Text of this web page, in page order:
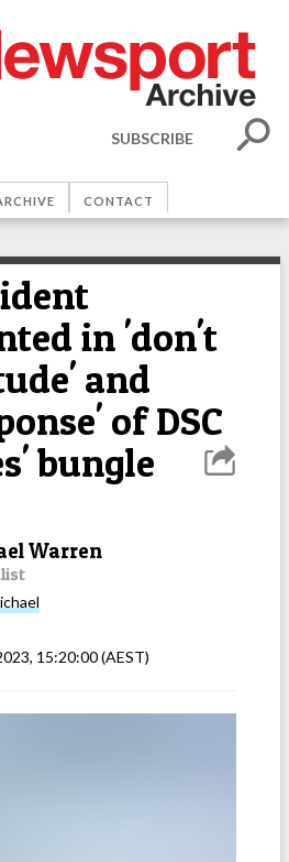
SUBSCRIBE
CONTACT
in 'don't
and
of DSC
bungle
Warren
15:20:00(AEST)